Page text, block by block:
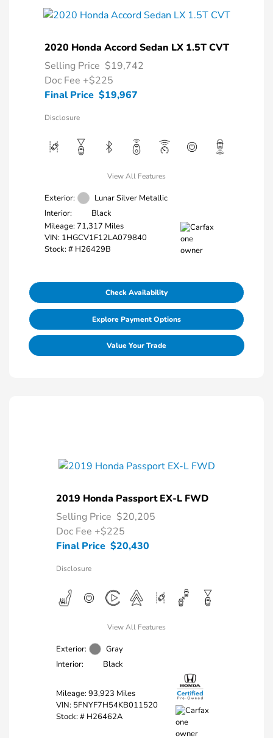
2020 Honda Accord Sedan LX 1.5T CVT
Selling Price $19,742
Doc Fee +$225
Final Price $19,967
Disclosure
View All Features
Exterior:
Lunar Silver Metallic
Interior:
Black
Mileage: 71,317 Miles
VIN: 1HGCV1F12LA079840
Stock: # H26429B
Check Availability
Explore Payment Options
Value Your Trade
2019 Honda Passport EX-L FWD
Selling Price $20,205
Doc Fee +$225
Final Price $20,430
Disclosure
View All Features
Exterior:
Gray
Interior:
Black
Mileage: 93,923 Miles
VIN: 5FNYF7H54KB011520
Stock: # H26462A